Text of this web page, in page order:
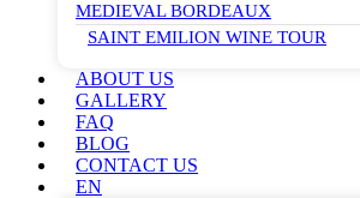
MEDIEVAL BORDEAUX
SAINT EMILION WINE TOUR
ABOUT US
GALLERY
FAQ
BLOG
CONTACT US
EN